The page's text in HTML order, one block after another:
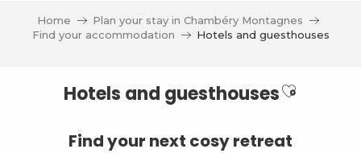
Home
Plan your stay in Chambéry Montagnes
Find your accommodation
Hotels and guesthouses
Hotels and guesthousesAjouter
Find your next cosy retreat